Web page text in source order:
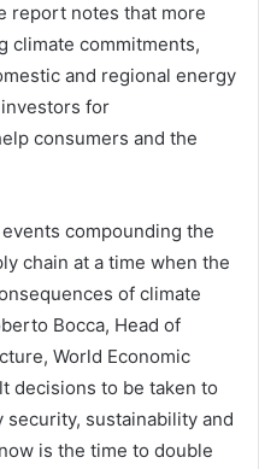
report notes that more
climate commitments,
and regional energy
for
consumers and the
compounding the
chain at a time when the
of climate
Bocca, Head of
World Economic
decisions to be taken to
sustainability and
is the time to double